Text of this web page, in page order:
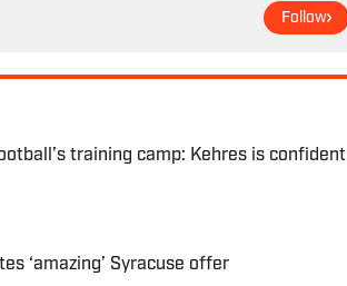
Follow
training camp: Kehres is confident
‘amazing’ Syracuse offer